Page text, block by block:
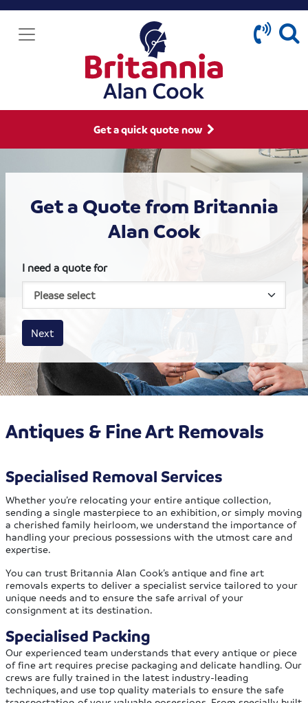
Get a quick quote now
Get a Quote from Britannia
Alan Cook
I need a quote for
House size
Business size
Amount
Next
Antiques & Fine Art Removals
Specialised Removal Services
Whether you’re relocating your entire antique collection,
sending a single masterpiece to an exhibition, or simply moving
a cherished family heirloom, we understand the importance of
handling your precious possessions with the utmost care and
expertise.
You can trust Britannia Alan Cook’s antique and fine art
removals experts to deliver a specialist service tailored to your
unique needs and to ensure the safe arrival of your
consignment at its destination.
Specialised Packing
Our experienced team understands that every antique or piece
of fine art requires precise packaging and delicate handling. Our
crews are fully trained in the latest industry-leading
techniques, and use top quality materials to ensure the safe